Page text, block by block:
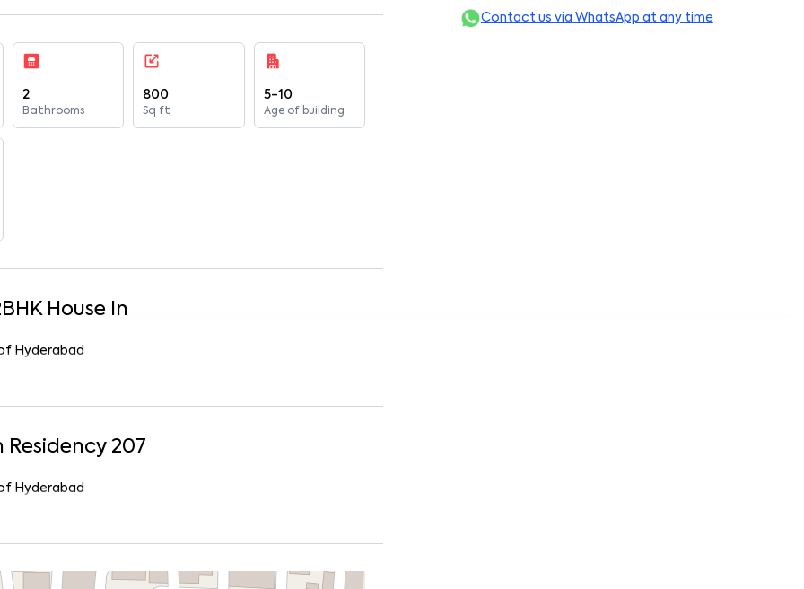
2
Bathrooms
800
Sq ft
5-10
Age of building
BHK House In
Hyderabad
207
Hyderabad
Contact us via WhatsApp at any time